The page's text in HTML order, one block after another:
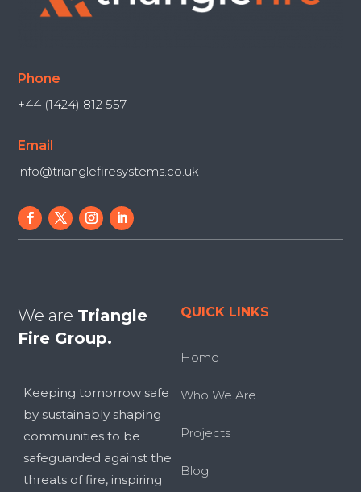
Phone
+44 (1424) 812 557
Email
info@trianglefiresystems.co.uk
We are Triangle
Fire Group.
Keeping tomorrow safe
by sustainably shaping
communities to be
safeguarded against the
threats of fire, inspiring
QUICK LINKS
Home
Who We Are
Projects
Blog